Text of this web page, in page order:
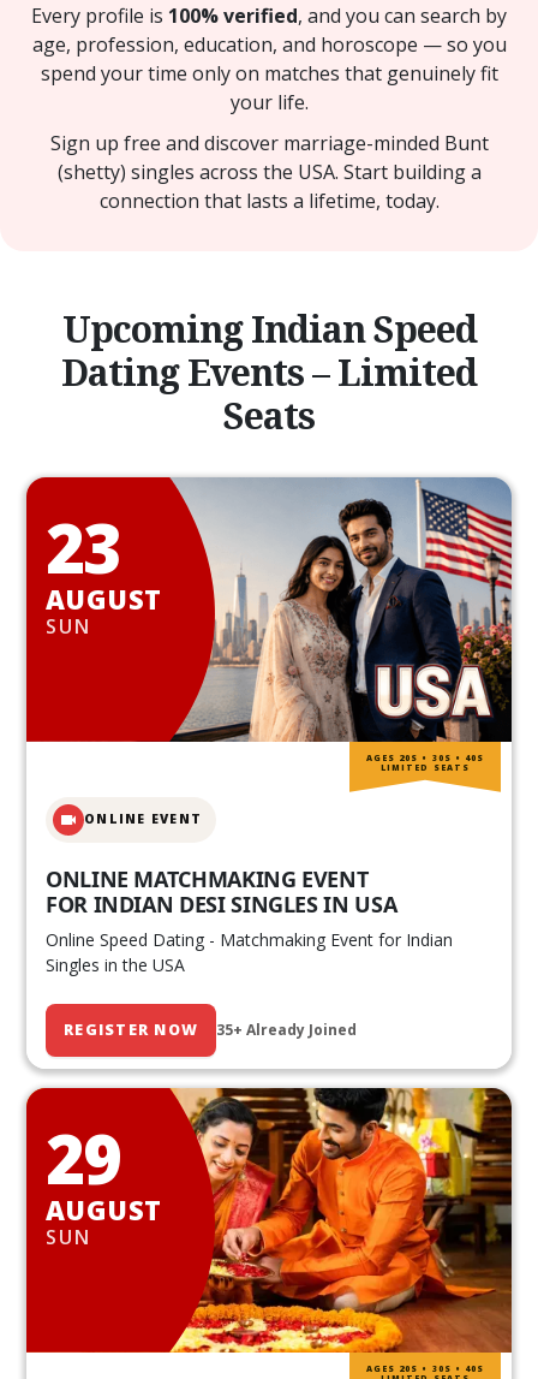
Every profile is 100% verified, and you can search by
age, profession, education, and horoscope — so you
spend your time only on matches that genuinely fit
your life.
Sign up free and discover marriage-minded Bunt
(shetty) singles across the USA. Start building a
connection that lasts a lifetime, today.
Upcoming Indian Speed
Dating Events – Limited
Seats
23
AUGUST
SUN
ONLINE EVENT
ONLINE MATCHMAKING EVENT
FOR INDIAN DESI SINGLES IN USA
Online Speed Dating - Matchmaking Event for Indian
Singles in the USA
REGISTER NOW 35+ Already Joined
AGES 20S • 30S • 40S
LIMITED SEATS
29
AUGUST
SUN
AGES 20S • 30S • 40S